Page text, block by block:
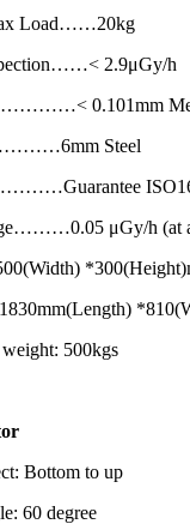
Load……20kg
2.9μGy/h
0.101mm
Steel
μGy/h (at a
500kgs
Bottom to up
60 degree